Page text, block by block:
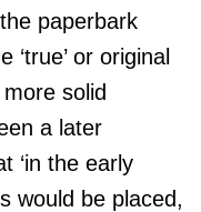
paperbark
or original
solid
a later
‘in the early
would be placed,